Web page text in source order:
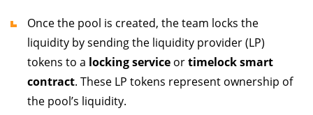
Once the pool is created, the team locks the
liquidity by sending the liquidity provider (LP)
tokens to a locking service ortimelock smart
contract. These LP tokens represent ownership of
the pool’s liquidity.